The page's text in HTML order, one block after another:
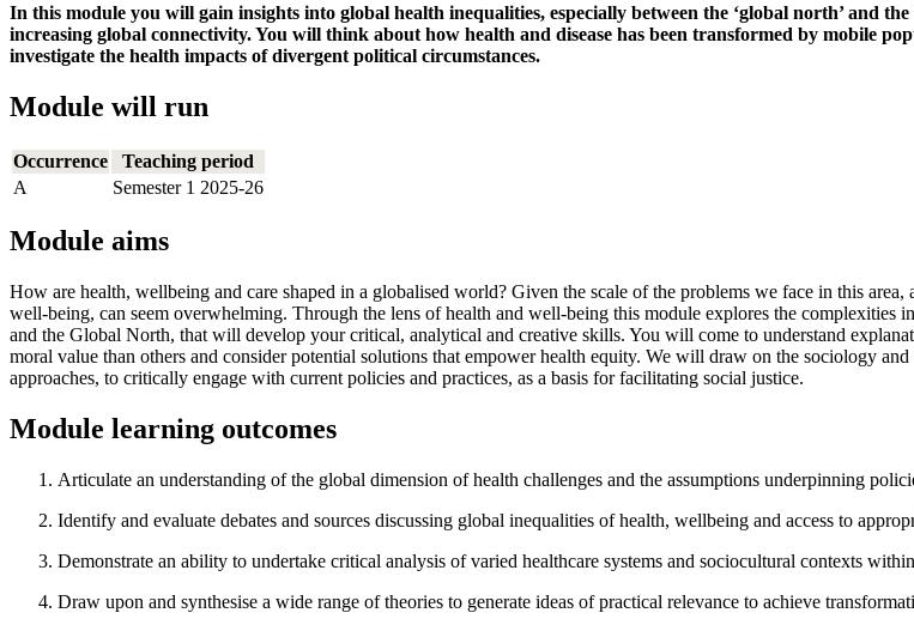
In this module you will gain insights into global health inequalities, especially between the ‘global north’ and
increasing global connectivity. You will think about how health and disease has been transformed by mobile
investigate the health impacts of divergent political circumstances.
Module will run
Occurrence
Teaching period
A
Semester 1 2025-26
Module aims
How are health, wellbeing and care shaped in a globalised world? Given the scale of the problems we face in this
well-being, can seem overwhelming. Through the lens of health and well-being this module explores the complexities
and the Global North, that will develop your critical, analytical and creative skills. You will come to understand
moral value than others and consider potential solutions that empower health equity. We will draw on the sociology
approaches, to critically engage with current policies and practices, as a basis for facilitating social justice.
Module learning outcomes
Articulate an understanding of the global dimension of health challenges and the assumptions underpinning
Identify and evaluate debates and sources discussing global inequalities of health, wellbeing and access to
Demonstrate an ability to undertake critical analysis of varied healthcare systems and sociocultural contexts
Draw upon and synthesise a wide range of theories to generate ideas of practical relevance to achieve